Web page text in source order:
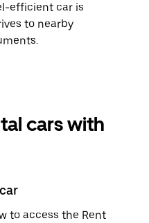
efficient car is
to nearby
cars with
to access the Rent